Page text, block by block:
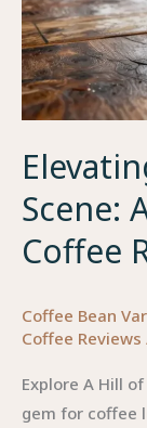
Scene:
Coffee
Coffee Bean
Coffee Reviews
Explore A Hill
gem for coffee